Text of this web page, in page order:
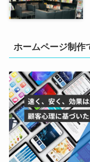
ホームページ制作